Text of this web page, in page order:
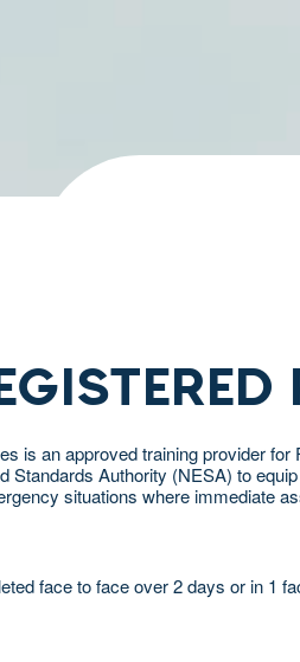
is an approved training provider
Standards Authority (NESA) to
situations where immediate
face to face over 2 days or in 1